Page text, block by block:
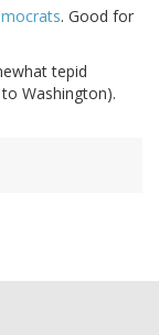
. Good for
tepid
Washington).